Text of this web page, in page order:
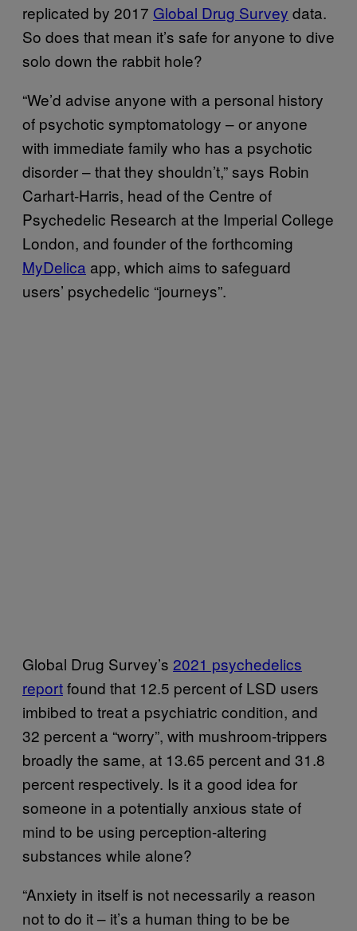
replicated by 2017 Global Drug Survey data.
So does that mean it’s safe for anyone to dive
solo down the rabbit hole?
“We’d advise anyone with a personal history
of psychotic symptomatology – or anyone
with immediate family who has a psychotic
disorder – that they shouldn’t,” says Robin
Carhart-Harris, head of the Centre of
Psychedelic Research at the Imperial College
London, and founder of the forthcoming
MyDelica app, which aims to safeguard
users’ psychedelic “journeys”.
Global Drug Survey’s 2021 psychedelics
reportfound that 12.5 percent of LSD users
imbibed to treat a psychiatric condition, and
32 percent a “worry”, with mushroom-trippers
broadly the same, at 13.65 percent and 31.8
percent respectively. Is it a good idea for
someone in a potentially anxious state of
mind to be using perception-altering
substances while alone?
“Anxiety in itself is not necessarily a reason
not to do it – it’s a human thing to be be